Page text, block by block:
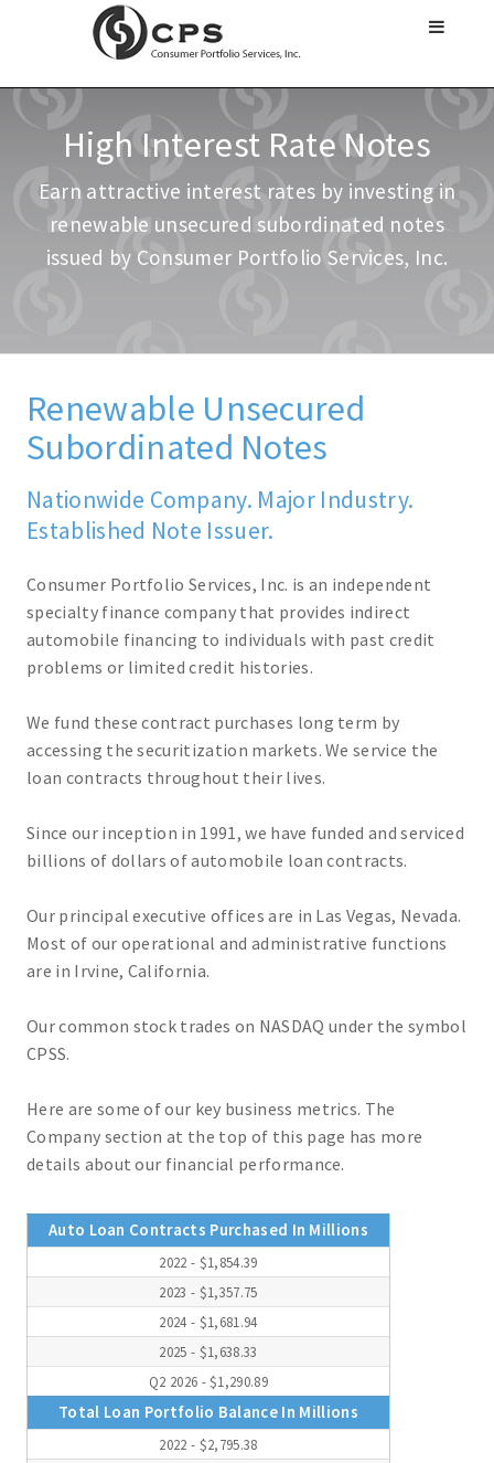
High Interest Rate Notes
Earn attractive interest rates by investing in
renewable unsecured subordinated notes
issued by Consumer Portfolio Services, Inc.
Renewable Unsecured
Subordinated Notes
Nationwide Company. Major Industry.
Established Note Issuer.
Consumer Portfolio Services, Inc. is an independent
specialty finance company that provides indirect
automobile financing to individuals with past credit
problems or limited credit histories.
We fund these contract purchases long term by
accessing the securitization markets. We service the
loan contracts throughout their lives.
Since our inception in 1991, we have funded and serviced
billions of dollars of automobile loan contracts.
Our principal executive offices are in Las Vegas, Nevada.
Most of our operational and administrative functions
are in Irvine, California.
Our common stock trades on NASDAQ under the symbol
CPSS.
Here are some of our key business metrics. The
Company section at the top of this page has more
details about our financial performance.
Auto Loan Contracts Purchased In Millions
2022 - $1,854.39
2023 - $1,357.75
2024 - $1,681.94
2025 - $1,638.33
Q2 2026 - $1,290.89
Total Loan Portfolio Balance In Millions
2022 - $2,795.38